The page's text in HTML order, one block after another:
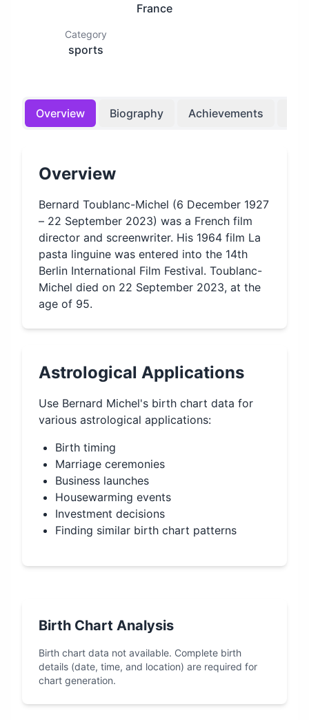
France
Category
sports
Overview Biography Achievements
Overview
Bernard Toublanc-Michel (6 December 1927
– 22 September 2023) was a French film
director and screenwriter. His 1964 film La
pasta linguine was entered into the 14th
Berlin International Film Festival. Toublanc-
Michel died on 22 September 2023, at the
age of 95.
Astrological Applications
Use Bernard Michel's birth chart data for
various astrological applications:
Birth timing
Marriage ceremonies
Business launches
Housewarming events
Investment decisions
Finding similar birth chart patterns
Birth Chart Analysis
Birth chart data not available. Complete birth
details (date, time, and location) are required for
chart generation.